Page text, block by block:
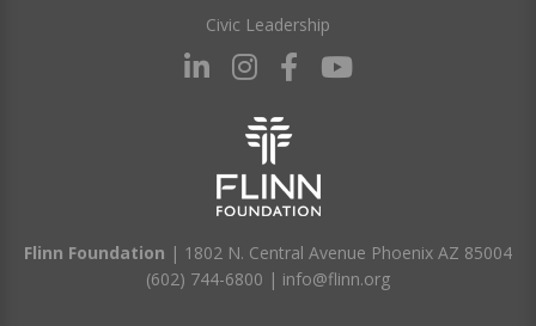
Civic Leadership
Flinn Foundation | 1802 N. Central Avenue Phoenix AZ 85004
(602) 744-6800 | info@flinn.org